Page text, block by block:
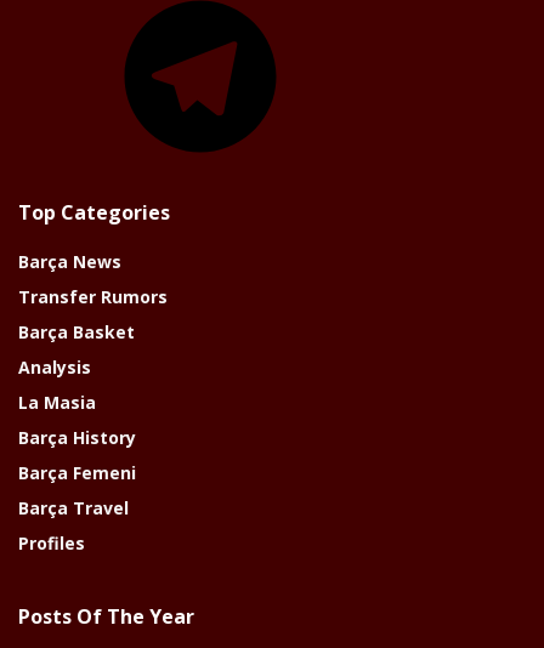
Top Categories
Barça News
Transfer Rumors
Barça Basket
Analysis
La Masia
Barça History
Barça Femeni
Barça Travel
Profiles
Posts Of The Year